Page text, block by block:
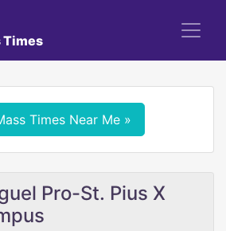
Times
Times Near Me »
Pro-St. Pius X